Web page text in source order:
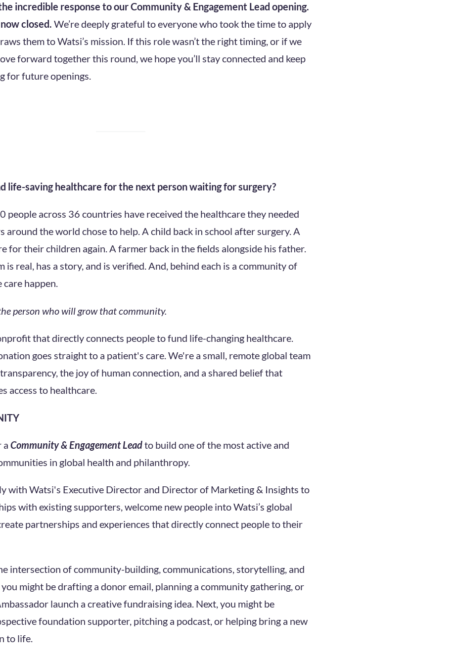
incredible response to our Community & Engagement Lead opening.
closed. We’re deeply grateful to everyone who took the time to apply
them to Watsi’s mission. If this role wasn’t the right timing, or if we
forward together this round, we hope you’ll stay connected and keep
for future openings.
life-saving healthcare for the next person waiting for surgery?
people across 36 countries have received the healthcare they needed
around the world chose to help. A child back in school after surgery. A
for their children again. A farmer back in the fields alongside his father.
is real, has a story, and is verified. And, behind each is a community of
care happen.
person who will grow that community.
that directly connects people to fund life-changing healthcare.
goes straight to a patient's care. We're a small, remote global team
the joy of human connection, and a shared belief that
access to healthcare.
a Community & Engagement Leadto build one of the most active and
in global health and philanthropy.
with Watsi's Executive Director and Director of Marketing & Insights to
with existing supporters, welcome new people into Watsi’s global
partnerships and experiences that directly connect people to their
intersection of community-building, communications, storytelling, and
might be drafting a donor email, planning a community gathering, or
launch a creative fundraising idea. Next, you might be
foundation supporter, pitching a podcast, or helping bring a new
to life.